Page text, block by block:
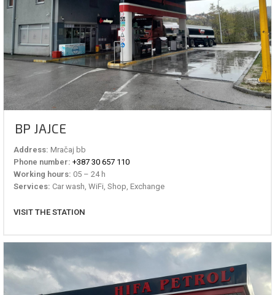
BP JAJCE
Address: Mračaj bb
Phone number: +387 30 657 110
Working hours: 05 – 24 h
Services: Car wash, WiFi, Shop, Exchange
VISIT THE STATION